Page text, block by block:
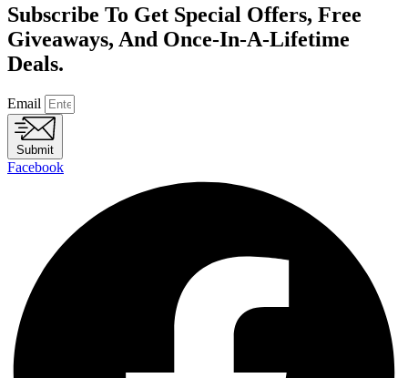
Subscribe To Get Special Offers, Free
Giveaways, And Once-In-A-Lifetime
Deals.
Email
Submit
Facebook